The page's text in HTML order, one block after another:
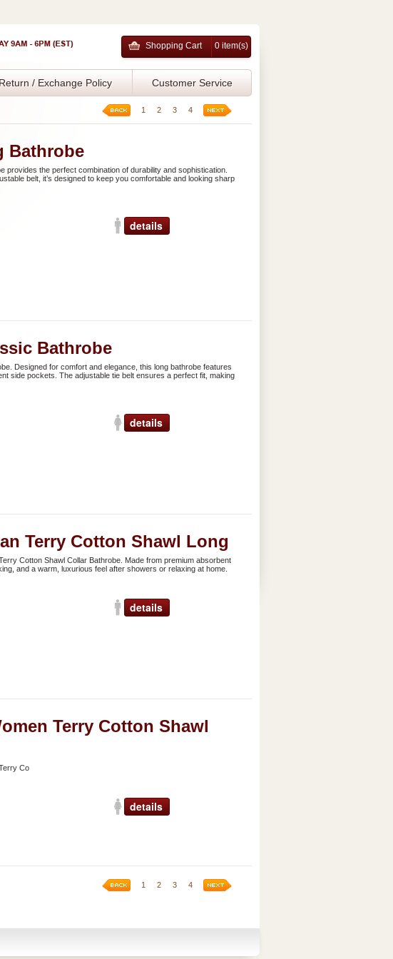
Shopping Cart 0 item(s)
Return / Exchange Policy Customer Service
1 2 3 4
Bathrobe
the perfect combination of durability and sophistication.
belt, it’s designed to keep you comfortable and looking sharp
details
Bathrobe
Designed for comfort and elegance, this long bathrobe features
side pockets. The adjustable tie belt ensures a perfect fit, making
details
Terry Cotton Shawl Long
Cotton Shawl Collar Bathrobe. Made from premium absorbent
and a warm, luxurious feel after showers or relaxing at home.
details
Terry Cotton Shawl
Co
details
1 2 3 4